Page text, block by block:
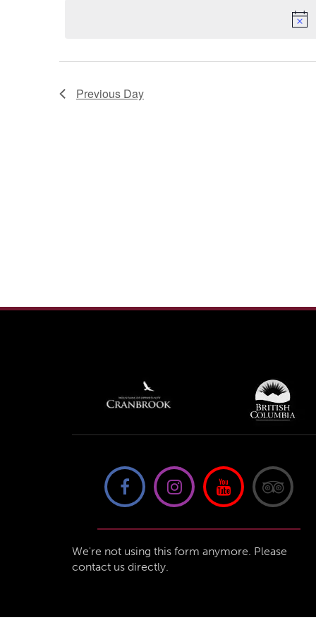
Previous Day
We're not using this form anymore. Please
contact us directly.